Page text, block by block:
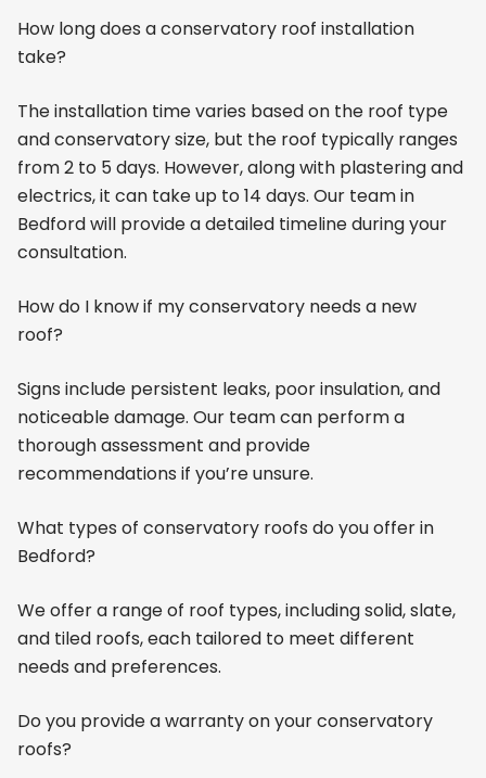
How long does a conservatory roof installation
take?
The installation time varies based on the roof type
and conservatory size, but the roof typically ranges
from 2 to 5 days. However, along with plastering and
electrics, it can take up to 14 days. Our team in
Bedford will provide a detailed timeline during your
consultation.
How do I know if my conservatory needs a new
roof?
Signs include persistent leaks, poor insulation, and
noticeable damage. Our team can perform a
thorough assessment and provide
recommendations if you’re unsure.
What types of conservatory roofs do you offer in
Bedford?
We offer a range of roof types, including solid, slate,
and tiled roofs, each tailored to meet different
needs and preferences.
Do you provide a warranty on your conservatory
roofs?